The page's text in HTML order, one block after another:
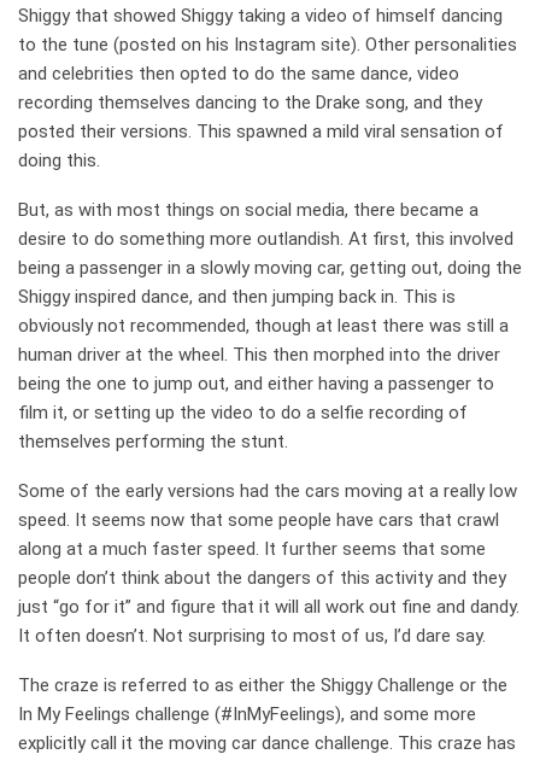
Shiggy that showed Shiggy taking a video of himself dancing
to the tune (posted on his Instagram site). Other personalities
and celebrities then opted to do the same dance, video
recording themselves dancing to the Drake song, and they
posted their versions. This spawned a mild viral sensation of
doing this.
But, as with most things on social media, there became a
desire to do something more outlandish. At first, this involved
being a passenger in a slowly moving car, getting out, doing the
Shiggy inspired dance, and then jumping back in. This is
obviously not recommended, though at least there was still a
human driver at the wheel. This then morphed into the driver
being the one to jump out, and either having a passenger to
film it, or setting up the video to do a selfie recording of
themselves performing the stunt.
Some of the early versions had the cars moving at a really low
speed. It seems now that some people have cars that crawl
along at a much faster speed. It further seems that some
people don’t think about the dangers of this activity and they
just “go for it” and figure that it will all work out fine and dandy.
It often doesn’t. Not surprising to most of us, I’d dare say.
The craze is referred to as either the Shiggy Challenge or the
In My Feelings challenge (#InMyFeelings), and some more
explicitly call it the moving car dance challenge. This craze has